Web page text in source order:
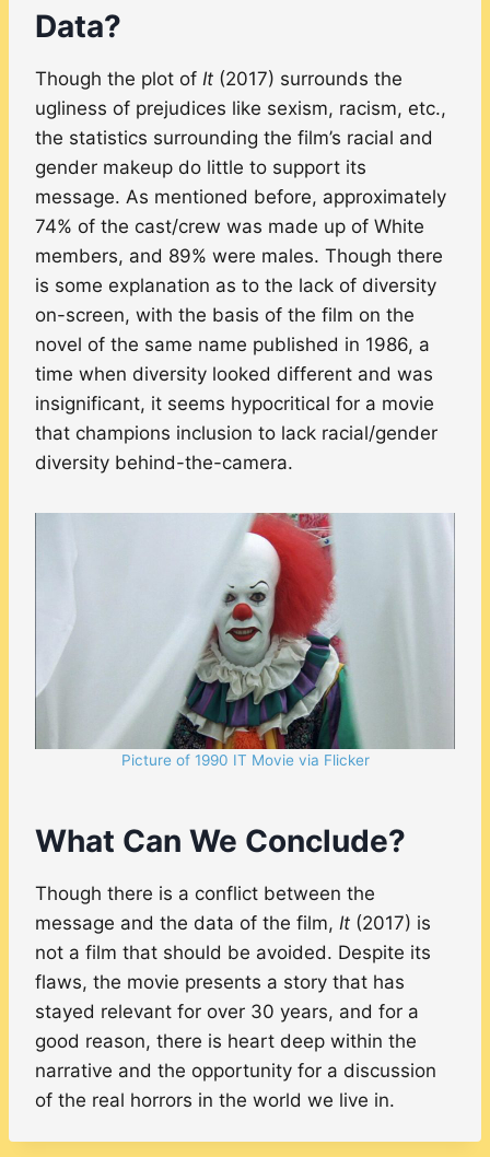
Data?
Though the plot of It (2017) surrounds the
ugliness of prejudices like sexism, racism, etc.,
the statistics surrounding the film’s racial and
gender makeup do little to support its
message. As mentioned before, approximately
74% of the cast/crew was made up of White
members, and 89% were males. Though there
is some explanation as to the lack of diversity
on-screen, with the basis of the film on the
novel of the same name published in 1986, a
time when diversity looked different and was
insignificant, it seems hypocritical for a movie
that champions inclusion to lack racial/gender
diversity behind-the-camera.
Picture of 1990 IT Movie via Flicker
What Can We Conclude?
Though there is a conflict between the
message and the data of the film, It (2017) is
not a film that should be avoided. Despite its
flaws, the movie presents a story that has
stayed relevant for over 30 years, and for a
good reason, there is heart deep within the
narrative and the opportunity for a discussion
of the real horrors in the world we live in.